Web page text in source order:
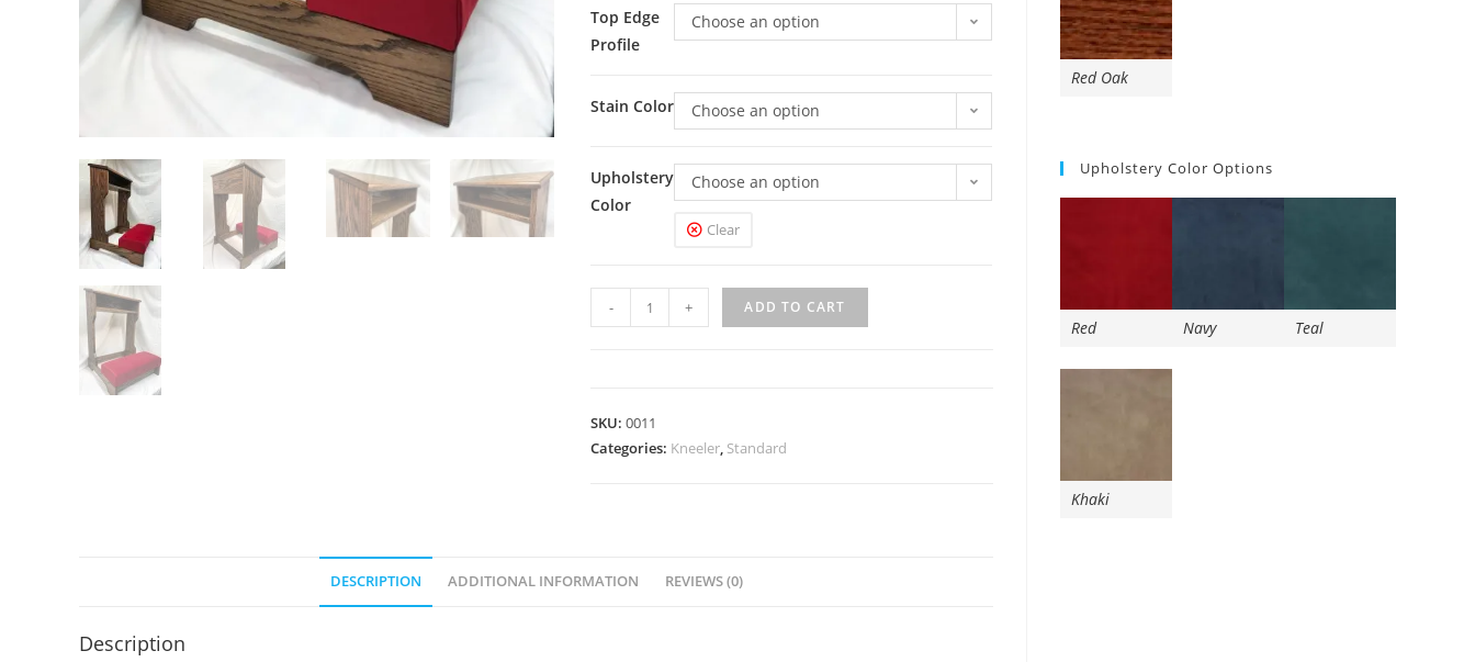
Top Edge
Profile
Choose an option
Stain Color Choose an option
Upholstery
Color
Choose an option
Clear
- + ADD TO CART
SKU:0011
Categories: Kneeler, Standard
DESCRIPTION ADDITIONAL INFORMATION REVIEWS (0)
Description
Red Oak
Upholstery Color Options
Red Navy Teal
Khaki